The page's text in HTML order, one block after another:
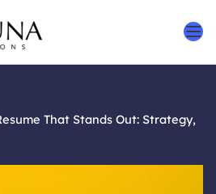
That Stands Out: Strategy,